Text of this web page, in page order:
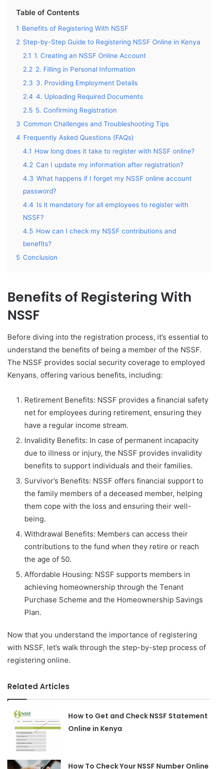
Table of Contents
1 Benefits of Registering With NSSF
2 Step-by-Step Guide to Registering NSSF Online in Kenya
2.1 1. Creating an NSSF Online Account
2.2 2. Filling in Personal Information
2.3 3. Providing Employment Details
2.4 4. Uploading Required Documents
2.5 5. Confirming Registration
3 Common Challenges and Troubleshooting Tips
4 Frequently Asked Questions (FAQs)
4.1 How long does it take to register with NSSF online?
4.2 Can I update my information after registration?
4.3 What happens if I forget my NSSF online account
password?
4.4 Is it mandatory for all employees to register with
NSSF?
4.5 How can I check my NSSF contributions and
benefits?
5 Conclusion
Benefits of Registering With
NSSF
Before diving into the registration process, it’s essential to
understand the benefits of being a member of the NSSF.
The NSSF provides social security coverage to employed
Kenyans, offering various benefits, including:
Retirement Benefits: NSSF provides a financial safety
net for employees during retirement, ensuring they
have a regular income stream.
Invalidity Benefits: In case of permanent incapacity
due to illness or injury, the NSSF provides invalidity
benefits to support individuals and their families.
Survivor’s Benefits: NSSF offers financial support to
the family members of a deceased member, helping
them cope with the loss and ensuring their well-
being.
Withdrawal Benefits: Members can access their
contributions to the fund when they retire or reach
the age of 50.
Affordable Housing: NSSF supports members in
achieving homeownership through the Tenant
Purchase Scheme and the Homeownership Savings
Plan.
Now that you understand the importance of registering
with NSSF, let’s walk through the step-by-step process of
registering online.
Related Articles
How to Get and Check NSSF Statement
Online in Kenya
How To Check Your NSSF Number Online